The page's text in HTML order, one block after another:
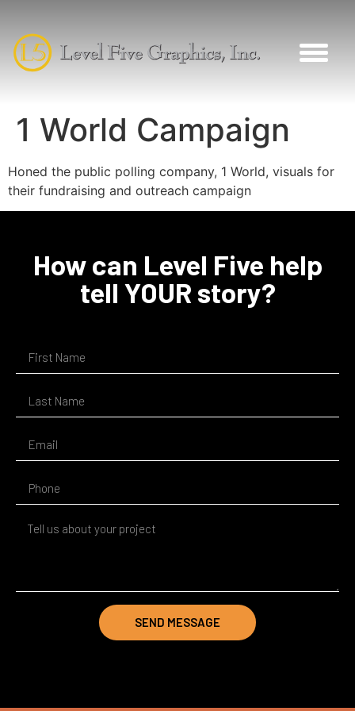
1 World Campaign
Honed the public polling company, 1 World, visuals for
their fundraising and outreach campaign
How can Level Five help
tell YOUR story?
SEND MESSAGE